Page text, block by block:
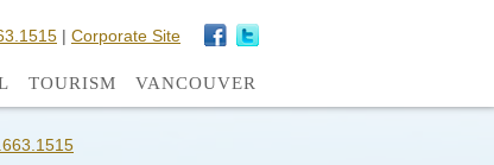
| Corporate Site
TOURISM VANCOUVER